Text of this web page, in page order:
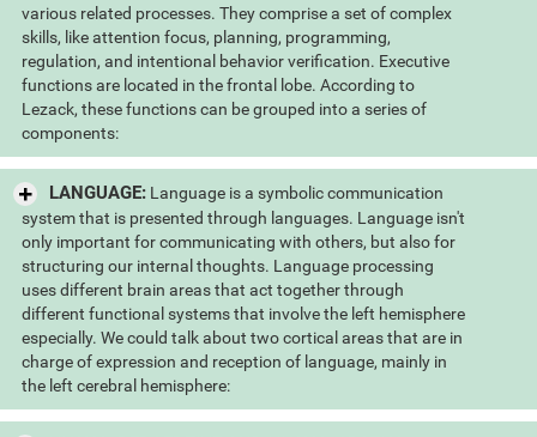
various related processes. They comprise a set of complex
skills, like attention focus, planning, programming,
regulation, and intentional behavior verification. Executive
functions are located in the frontal lobe. According to
Lezack, these functions can be grouped into a series of
components:
LANGUAGE:Language is a symbolic communication
system that is presented through languages. Language isn't
only important for communicating with others, but also for
structuring our internal thoughts. Language processing
uses different brain areas that act together through
different functional systems that involve the left hemisphere
especially. We could talk about two cortical areas that are in
charge of expression and reception of language, mainly in
the left cerebral hemisphere: